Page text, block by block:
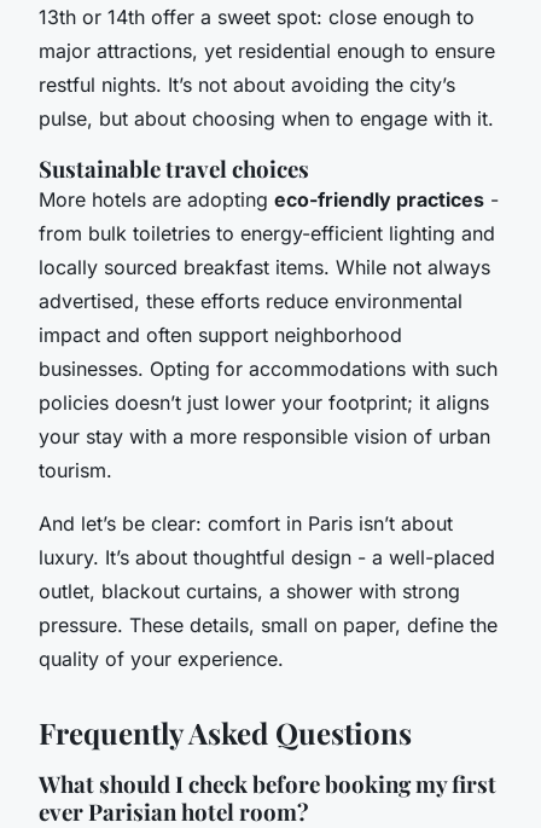
13th or 14th offer a sweet spot: close enough to
major attractions, yet residential enough to ensure
restful nights. It’s not about avoiding the city’s
pulse, but about choosing when to engage with it.
Sustainable travel choices
More hotels are adopting eco-friendly practices -
from bulk toiletries to energy-efficient lighting and
locally sourced breakfast items. While not always
advertised, these efforts reduce environmental
impact and often support neighborhood
businesses. Opting for accommodations with such
policies doesn’t just lower your footprint; it aligns
your stay with a more responsible vision of urban
tourism.
And let’s be clear: comfort in Paris isn’t about
luxury. It’s about thoughtful design - a well-placed
outlet, blackout curtains, a shower with strong
pressure. These details, small on paper, define the
quality of your experience.
Frequently Asked Questions
What should I check before booking my first
ever Parisian hotel room?